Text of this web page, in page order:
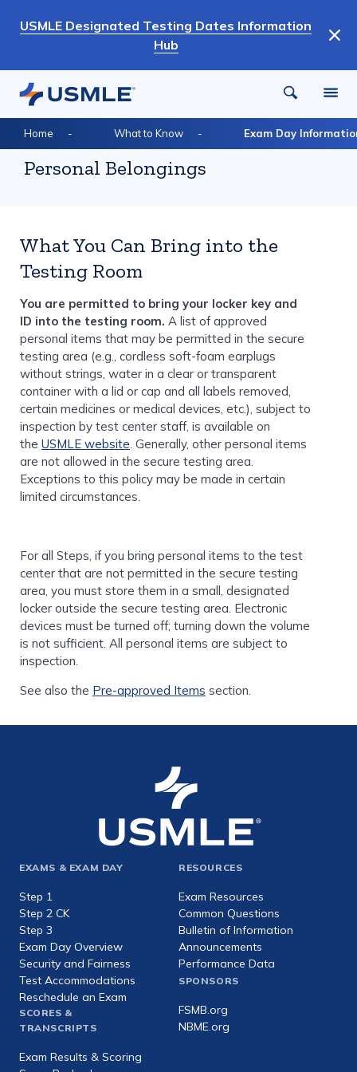
content
USMLE Designated Testing Dates Information
Hub
Breadcrumb
Home What to Know Exam Day
Personal Belongings
What You Can Bring into the
Testing Room
You are permitted to bring your locker key and
ID into the testing room. A list of approved
personal items that may be permitted in the secure
testing area (e.g., cordless soft-foam earplugs
without strings, water in a clear or transparent
container with a lid or cap and all labels removed,
certain medicines or medical devices, etc.), subject to
inspection by test center staff, is available on
the USMLE website. Generally, other personal items
are not allowed in the secure testing area.
Exceptions to this policy may be made in certain
limited circumstances.
For all Steps, if you bring personal items to the test
center that are not permitted in the secure testing
area, you must store them in a small, designated
locker outside the secure testing area. Electronic
devices must be turned off; turning down the volume
is not sufficient. All personal items are subject to
inspection.
See also the Pre-approved Items section.
Footer
expanded
EXAMS & EXAM DAY
Step 1
Step 2 CK
Step 3
Exam Day Overview
Security and Fairness
Test Accommodations
Reschedule an Exam
SCORES &
TRANSCRIPTS
Exam Results & Scoring
RESOURCES
Exam Resources
Common Questions
Bulletin of Information
Announcements
Performance Data
SPONSORS
FSMB.org
NBME.org